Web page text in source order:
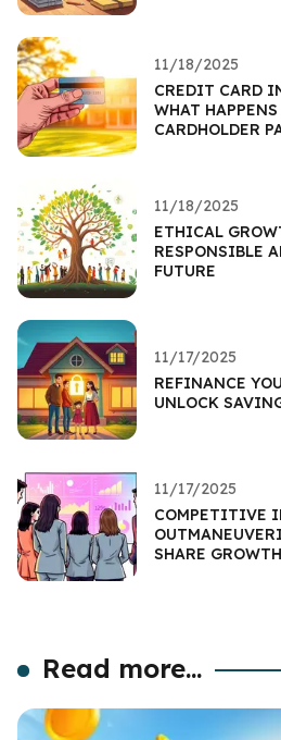
11/18/2025
CREDIT CARD
WHAT
CARDHOLDER
11/18/2025
ETHICAL
RESPONSIBLE
FUTURE
11/17/2025
REFINANCE
UNLOCK
11/17/2025
COMPETITIVE
SHARE GROWTH
Read more...